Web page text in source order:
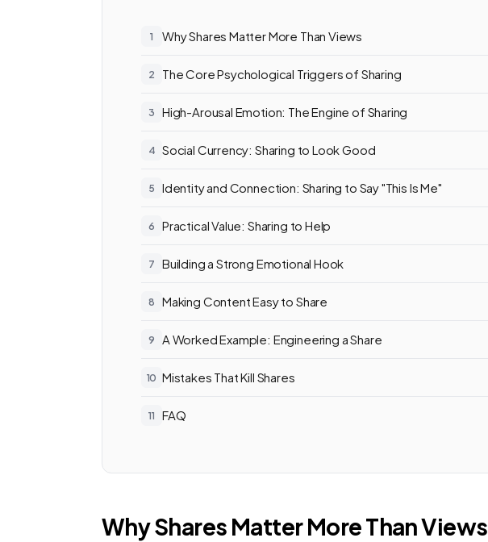
Why Shares Matter More Than Views
The Core Psychological Triggers of Sharing
High-Arousal Emotion: The Engine of Sharing
Social Currency: Sharing to Look Good
Identity and Connection: Sharing to Say "This Is Me"
Practical Value: Sharing to Help
Building a Strong Emotional Hook
Making Content Easy to Share
A Worked Example: Engineering a Share
Mistakes That Kill Shares
FAQ
Why Shares Matter More Than Views